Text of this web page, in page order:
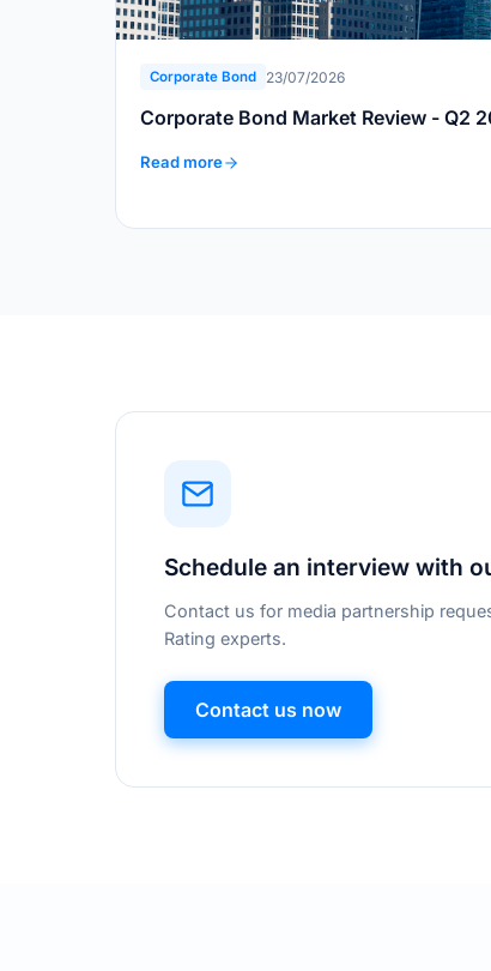
Corporate Bond 23/07/2026
Corporate Bond Market Review - Q2
Read more
Schedule an interview with
Contact us for media partnership
Rating experts.
Contact us now